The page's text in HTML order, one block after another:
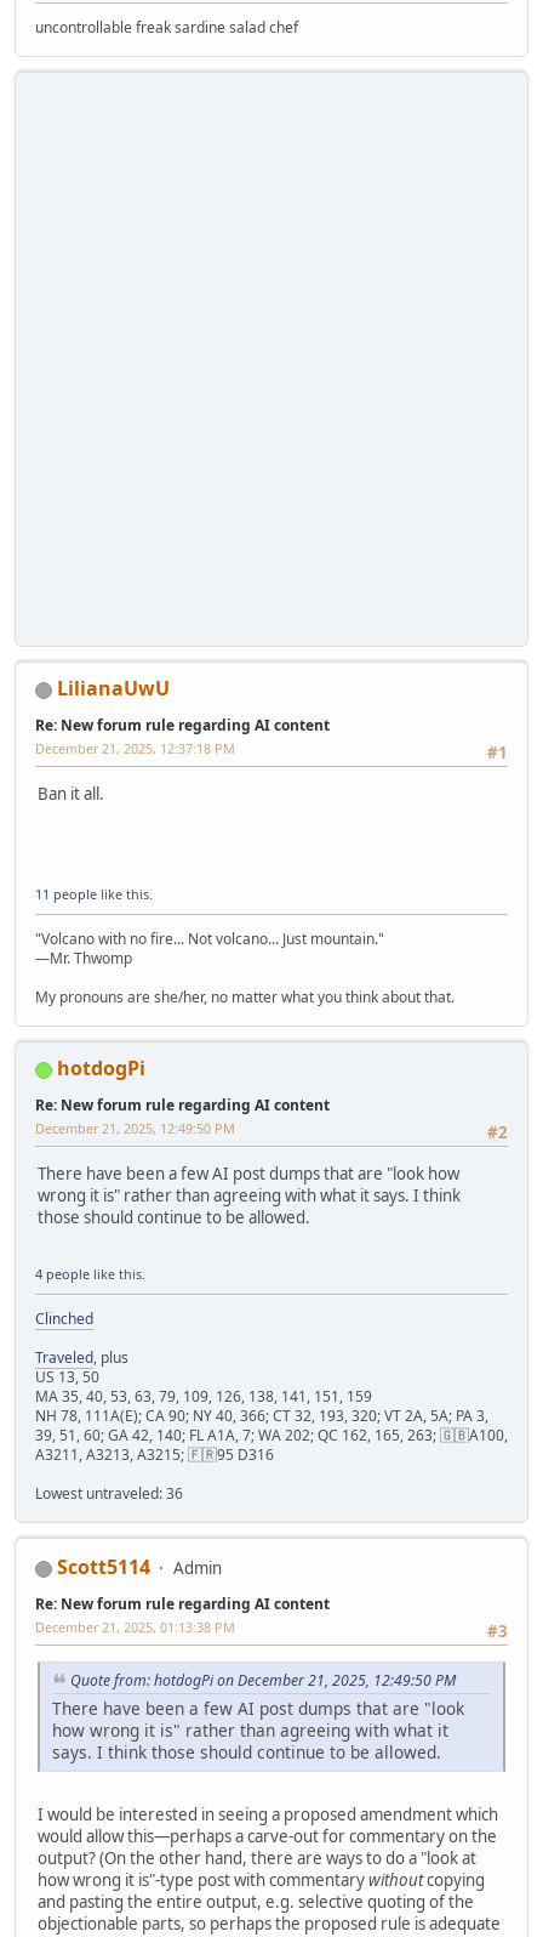
uncontrollable freak sardine salad chef
LilianaUwU
Re: New forum rule regarding AI content
#1
December 21, 2025, 12:37:18 PM
Ban it all.
11 people like this.
"Volcano with no fire... Not volcano... Just mountain."
—Mr. Thwomp
My pronouns are she/her, no matter what you think about that.
hotdogPi
Re: New forum rule regarding AI content
#2
December 21, 2025, 12:49:50 PM
There have been a few AI post dumps that are "look how
wrong it is" rather than agreeing with what it says. I think
those should continue to be allowed.
4 people like this.
Clinched
Traveled, plus
US 13, 50
MA 35, 40, 53, 63, 79, 109, 126, 138, 141, 151, 159
NH 78, 111A(E); CA 90; NY 40, 366; CT 32, 193, 320; VT 2A, 5A; PA 3,
39, 51, 60; GA 42, 140; FL A1A, 7; WA 202; QC 162, 165, 263; 🇬🇧A100,
A3211, A3213, A3215; 🇫🇷95 D316
Lowest untraveled: 36
Scott5114 Admin
Re: New forum rule regarding AI content
#3
December 21, 2025, 01:13:38 PM
Quote from: hotdogPi on December 21, 2025, 12:49:50 PM
There have been a few AI post dumps that are "look
how wrong it is" rather than agreeing with what it
says. I think those should continue to be allowed.
I would be interested in seeing a proposed amendment which
would allow this—perhaps a carve-out for commentary on the
output? (On the other hand, there are ways to do a "look at
how wrong it is"-type post with commentarywithoutcopying
and pasting the entire output, e.g. selective quoting of the
objectionable parts, so perhaps the proposed rule is adequate